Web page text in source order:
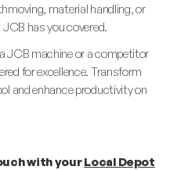
material handling, or
has you covered.
JCB machine or a competitor
for excellence. Transform
and enhance productivity on
with yourLocal Depot